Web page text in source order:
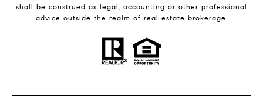
shall be construed as legal, accounting or other professional
advice outside the realm of real estate brokerage.